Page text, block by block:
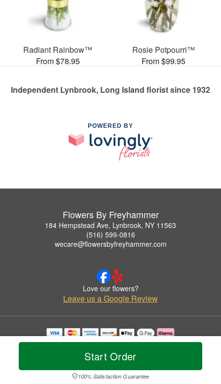
Start Order
100% Satisfaction Guarantee
Radiant Rainbow™
From $78.95
Rosie Potpourri™
From $99.95
Independent Lynbrook, Long Island florist since 1932
POWERED BY
Flowers By Freyhammer
184 Hempstead Ave, Lynbrook, NY 11563
(516) 599-0816
wecare@flowersbyfreyhammer.com
Love our flowers?
Leave us a Google Review
Copyrighted images herein are used with permission by Flowers By Freyhammer.
© 2026 All Rights Reserved.
Privacy Policy Accessibility Statement